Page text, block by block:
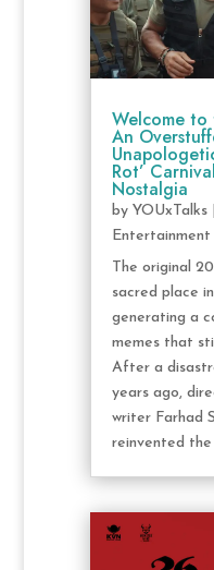
Welcome to
An
Rot’
Nostalgia
by YOUxTalks|
Entertainment
The original
sacred place
generating a
memes that
After a
years ago,
writer Farhad
reinvented the